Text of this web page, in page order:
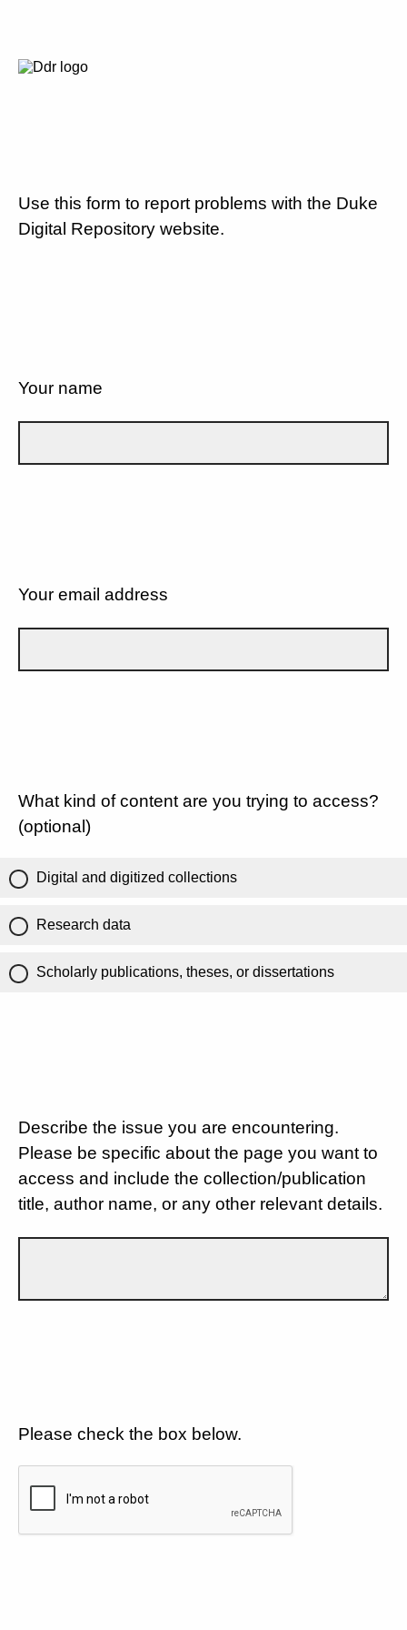
Use this form to report problems with the Duke
Digital Repository website.
Your name
Your email address
What kind of content are you trying to access?
(optional)
Digital and digitized collections
Research data
Scholarly publications, theses, or dissertations
Describe the issue you are encountering.
Please be specific about the page you want to
access and include the collection/publication
title, author name, or any other relevant details.
Please check the box below.